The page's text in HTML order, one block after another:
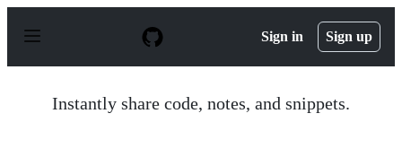
p
Sign in Sign up
Instantly share code, notes, and snippets.